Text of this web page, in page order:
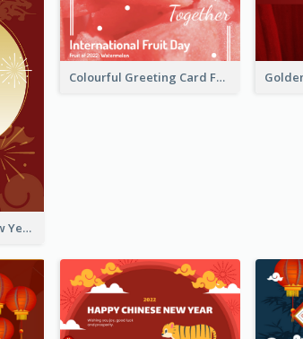
Fireworks Chinese New Year Greeting Card
Colourful Greeting Card For International Fruit Day 2021